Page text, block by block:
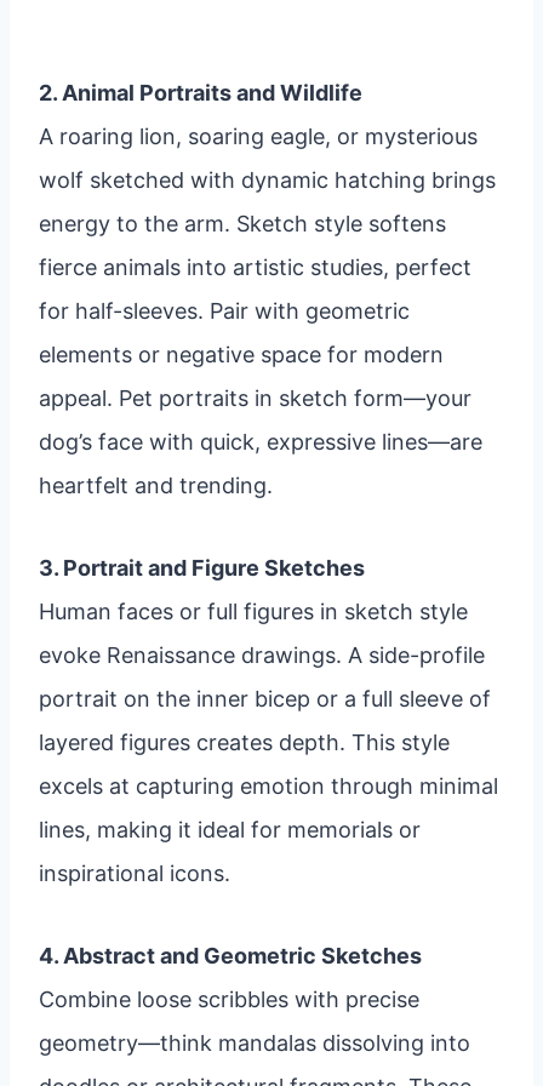
2. Animal Portraits and Wildlife
A roaring lion, soaring eagle, or mysterious
wolf sketched with dynamic hatching brings
energy to the arm. Sketch style softens
fierce animals into artistic studies, perfect
for half-sleeves. Pair with geometric
elements or negative space for modern
appeal. Pet portraits in sketch form—your
dog’s face with quick, expressive lines—are
heartfelt and trending.
3. Portrait and Figure Sketches
Human faces or full figures in sketch style
evoke Renaissance drawings. A side-profile
portrait on the inner bicep or a full sleeve of
layered figures creates depth. This style
excels at capturing emotion through minimal
lines, making it ideal for memorials or
inspirational icons.
4. Abstract and Geometric Sketches
Combine loose scribbles with precise
geometry—think mandalas dissolving into